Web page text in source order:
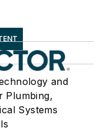
and
Plumbing,
Systems